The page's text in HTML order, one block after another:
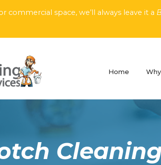
commercial space, we’ll always leave it a
Home